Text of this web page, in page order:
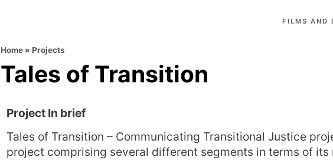
FILMS AND
Home» Projects
Tales of Transition
Project In brief
Tales of Transition – Communicating Transitional Justice
project comprising several different segments in terms of its